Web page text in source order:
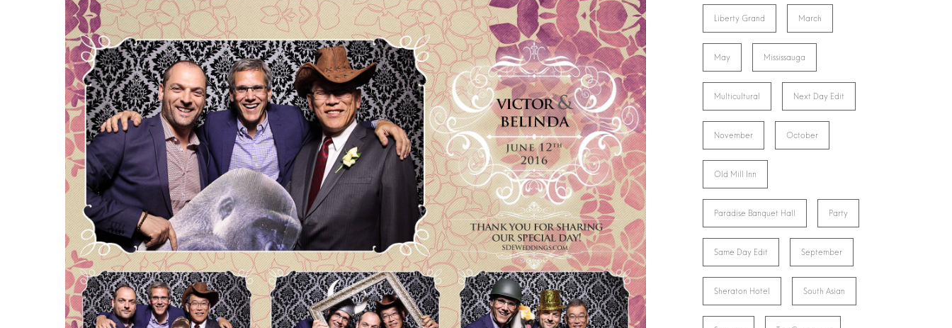
Liberty Grand March
May Mississauga
Multicultural Next Day Edit
November October
Old Mill Inn
Paradise Banquet Hall Party
Same Day Edit September
Sheraton Hotel South Asian